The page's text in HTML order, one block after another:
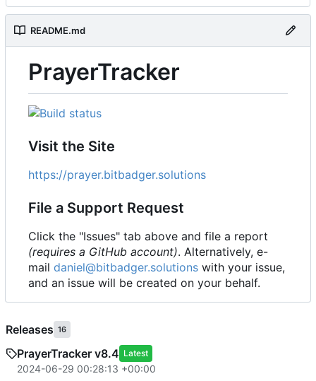
README.md
PrayerTracker
Visit the Site
https://prayer.bitbadger.solutions
File a Support Request
Click the "Issues" tab above and file a report
(requires a GitHub account). Alternatively, e-
mail daniel@bitbadger.solutions with your issue,
and an issue will be created on your behalf.
Releases 16
PrayerTracker v8.4 Latest
2024-06-29 00:28:13 +00:00